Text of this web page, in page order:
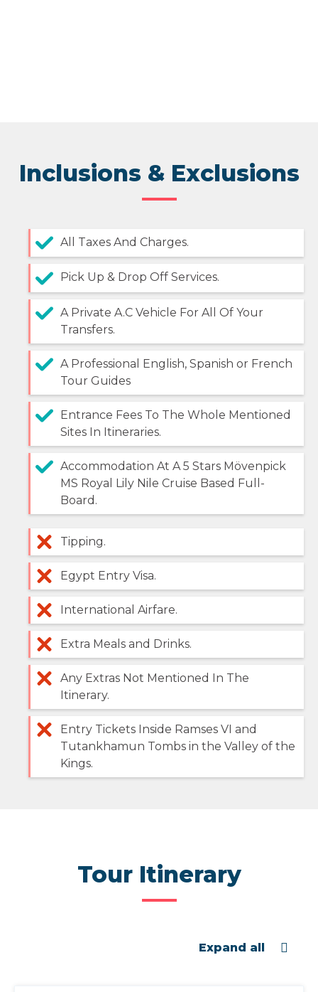
Inclusions & Exclusions
All Taxes And Charges.
Pick Up & Drop Off Services.
A Private A.C Vehicle For All Of Your
Transfers.
A Professional English, Spanish or French
Tour Guides
Entrance Fees To The Whole Mentioned
Sites In Itineraries.
Accommodation At A 5 Stars Mövenpick
MS Royal Lily Nile Cruise Based Full-
Board.
Tipping.
Egypt Entry Visa.
International Airfare.
Extra Meals and Drinks.
Any Extras Not Mentioned In The
Itinerary.
Entry Tickets Inside Ramses VI and
Tutankhamun Tombs in the Valley of the
Kings.
Tour Itinerary
Expand all